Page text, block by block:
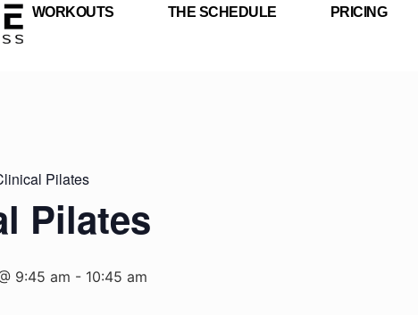
WORKOUTS THE SCHEDULE PRICING
Pilates
Pilates
9:45 am - 10:45 am